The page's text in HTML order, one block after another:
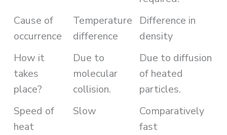
Cause of
occurrence
Temperature
difference
Difference in
density
How it
takes
place?
Due to
molecular
collision.
Due to diffusion
of heated
particles.
Speed of
heat
Slow
Comparatively
fast